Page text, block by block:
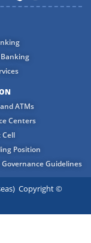
ATMs
Centers
Cell
Position
Guidelines
Copyright ©